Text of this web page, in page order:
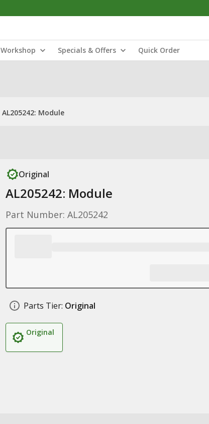
Workshop Specials & Offers Quick Order
AL205242: Module
Original
AL205242: Module
Part Number: AL205242
Parts Tier: Original
Original